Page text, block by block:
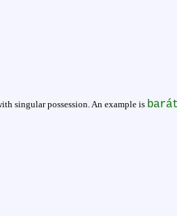
singular possession. An example is barát